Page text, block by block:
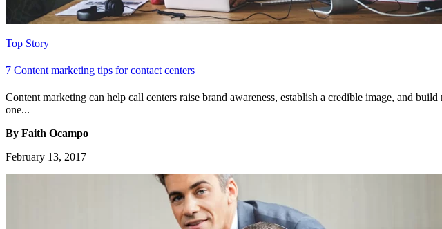
Top Story
7 Content marketing tips for contact centers
Content marketing can help call centers raise brand awareness, establish a credible image, and
one...
By Faith Ocampo
February 13, 2017